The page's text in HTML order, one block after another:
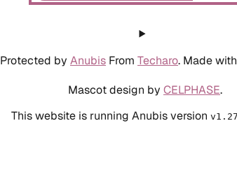
Protected by Anubis From Techaro. Made
Mascot design by CELPHASE.
This website is running Anubis version